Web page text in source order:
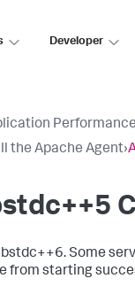
Developer
the Apache Agent›
Some
from starting